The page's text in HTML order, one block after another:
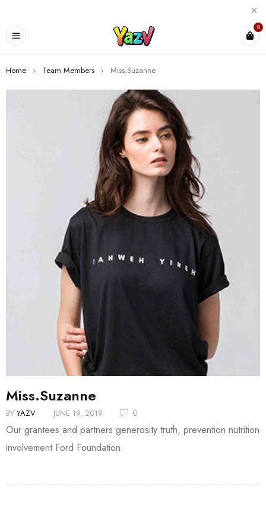
0
Home › Team Members › Miss.Suzanne
Miss.Suzanne
BY YAZV JUNE 19, 2019 0
Our grantees and partners generosity truth, prevention nutrition
involvement Ford Foundation.